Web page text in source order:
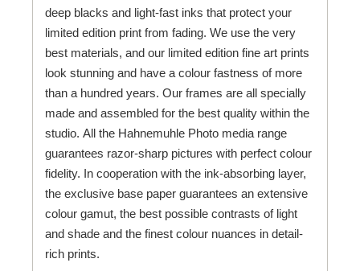
deep blacks and light-fast inks that protect your
limited edition print from fading. We use the very
best materials, and our limited edition fine art prints
look stunning and have a colour fastness of more
than a hundred years. Our frames are all specially
made and assembled for the best quality within the
studio. All the Hahnemuhle Photo media range
guarantees razor-sharp pictures with perfect colour
fidelity. In cooperation with the ink-absorbing layer,
the exclusive base paper guarantees an extensive
colour gamut, the best possible contrasts of light
and shade and the finest colour nuances in detail-
rich prints.